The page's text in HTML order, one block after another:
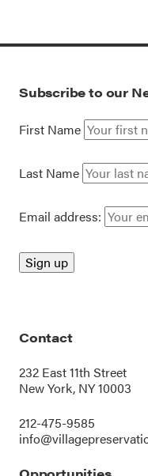
Subscribe to our
First Name
Last Name
Email address:
Contact
232 East 11th Street
New York, NY 10003
212-475-9585